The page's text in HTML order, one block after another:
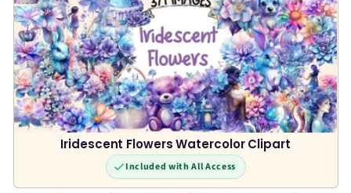
Iridescent Flowers Watercolor Clipart
Included with All Access